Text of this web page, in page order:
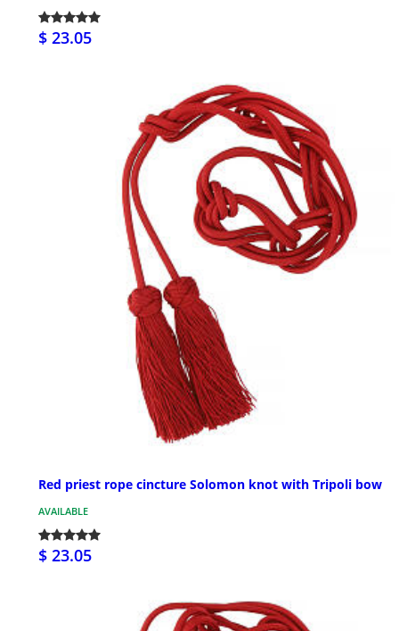
$ 23.05
Red priest rope cincture Solomon knot with Tripoli bow
AVAILABLE
$ 23.05